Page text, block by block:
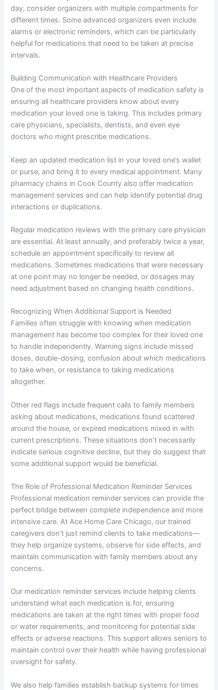
day, consider organizers with multiple compartments for
different times. Some advanced organizers even include
alarms or electronic reminders, which can be particularly
helpful for medications that need to be taken at precise
intervals.
Building Communication with Healthcare Providers
One of the most important aspects of medication safety is
ensuring all healthcare providers know about every
medication your loved one is taking. This includes primary
care physicians, specialists, dentists, and even eye
doctors who might prescribe medications.
Keep an updated medication list in your loved one’s wallet
or purse, and bring it to every medical appointment. Many
pharmacy chains in Cook County also offer medication
management services and can help identify potential drug
interactions or duplications.
Regular medication reviews with the primary care physician
are essential. At least annually, and preferably twice a year,
schedule an appointment specifically to review all
medications. Sometimes medications that were necessary
at one point may no longer be needed, or dosages may
need adjustment based on changing health conditions.
Recognizing When Additional Support is Needed
Families often struggle with knowing when medication
management has become too complex for their loved one
to handle independently. Warning signs include missed
doses, double-dosing, confusion about which medications
to take when, or resistance to taking medications
altogether.
Other red flags include frequent calls to family members
asking about medications, medications found scattered
around the house, or expired medications mixed in with
current prescriptions. These situations don’t necessarily
indicate serious cognitive decline, but they do suggest that
some additional support would be beneficial.
The Role of Professional Medication Reminder Services
Professional medication reminder services can provide the
perfect bridge between complete independence and more
intensive care. At Ace Home Care Chicago, our trained
caregivers don’t just remind clients to take medications—
they help organize systems, observe for side effects, and
maintain communication with family members about any
concerns.
Our medication reminder services include helping clients
understand what each medication is for, ensuring
medications are taken at the right times with proper food
or water requirements, and monitoring for potential side
effects or adverse reactions. This support allows seniors to
maintain control over their health while having professional
oversight for safety.
We also help families establish backup systems for times